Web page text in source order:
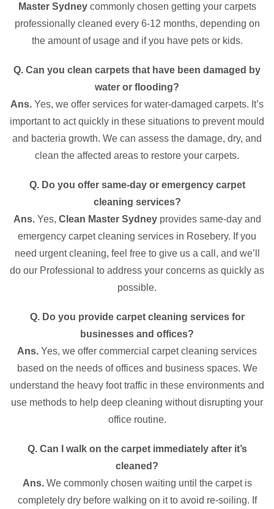
Master Sydneycommonly chosen getting your carpets
professionally cleaned every 6-12 months, depending on
the amount of usage and if you have pets or kids.
Q. Can you clean carpets that have been damaged by
water or flooding?
Ans. Yes, we offer services for water-damaged carpets. It’s
important to act quickly in these situations to prevent mould
and bacteria growth. We can assess the damage, dry, and
clean the affected areas to restore your carpets.
Q. Do you offer same-day or emergency carpet
cleaning services?
Ans. Yes, Clean Master Sydneyprovides same-day and
emergency carpet cleaning services in Rosebery. If you
need urgent cleaning, feel free to give us a call, and we’ll
do our Professional to address your concerns as quickly as
possible.
Q. Do you provide carpet cleaning services for
businesses and offices?
Ans. Yes, we offer commercial carpet cleaning services
based on the needs of offices and business spaces. We
understand the heavy foot traffic in these environments and
use methods to help deep cleaning without disrupting your
office routine.
Q. Can I walk on the carpet immediately after it’s
cleaned?
Ans. We commonly chosen waiting until the carpet is
completely dry before walking on it to avoid re-soiling. If